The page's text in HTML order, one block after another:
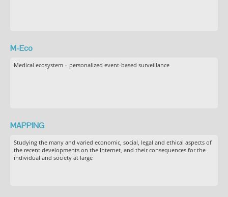
M-Eco
Medical ecosystem – personalized event-based surveillance
MAPPING
Studying the many and varied economic, social, legal and ethical aspects of
the recent developments on the Internet, and their consequences for the
individual and society at large